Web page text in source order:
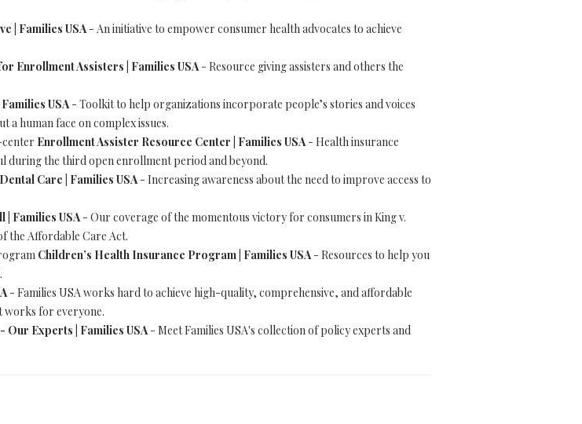
| Families USA- An initiative to empower consumer health advocates to achieve
Enrollment Assisters | Families USA- Resource giving assisters and others the
USA- Toolkit to help organizations incorporate people’s stories and voices
human face on complex issues.
Enrollment Assister Resource Center | Families USA- Health insurance
during the third open enrollment period and beyond.
Care | Families USA- Increasing awareness about the need to improve access to
| Families USA- Our coverage of the momentous victory for consumers in King v.
the Affordable Care Act.
Children’s Health Insurance Program | Families USA- Resources to help you
- Families USA works hard to achieve high-quality, comprehensive, and affordable
works for everyone.
Our Experts | Families USA- Meet Families USA's collection of policy experts and